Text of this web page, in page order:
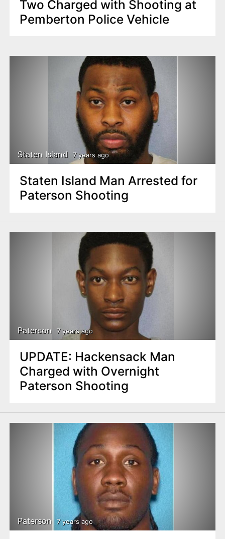
Two Charged with Shooting at
Pemberton Police Vehicle
Staten Island 7 years ago
Staten Island Man Arrested for
Paterson Shooting
Paterson 7 years ago
UPDATE: Hackensack Man
Charged with Overnight
Paterson Shooting
Paterson 7 years ago